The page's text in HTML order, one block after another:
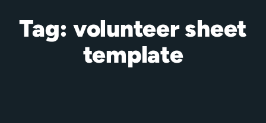
Tag: volunteer sheet
template